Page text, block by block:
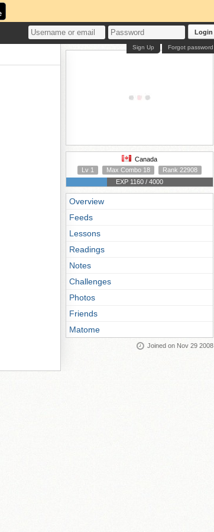
Login
Forgot password
Sign Up
Canada
Lv 1
Max Combo 18
Rank 22908
EXP 1160 / 4000
Overview
Feeds
Lessons
Readings
Notes
Challenges
Photos
Friends
Matome
Joined on Nov 29 2008